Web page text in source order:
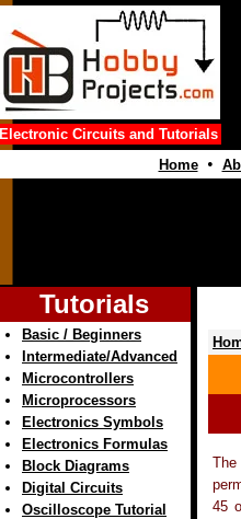
Electronic Circuits and Tutorials
Home•
Tutorials
Basic / Beginners
Intermediate/Advanced
Microcontrollers
Microprocessors
Electronics Symbols
Electronics Formulas
Block Diagrams
Digital Circuits
Oscilloscope Tutorial
45